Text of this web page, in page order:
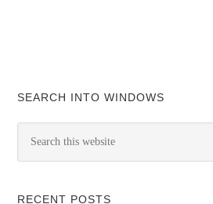
SEARCH INTO WINDOWS
RECENT POSTS